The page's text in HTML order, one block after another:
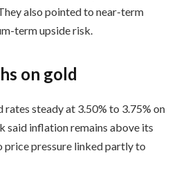
also pointed to near-term
term upside risk.
on gold
rates steady at 3.50% to 3.75% on
said inflation remains above its
price pressure linked partly to